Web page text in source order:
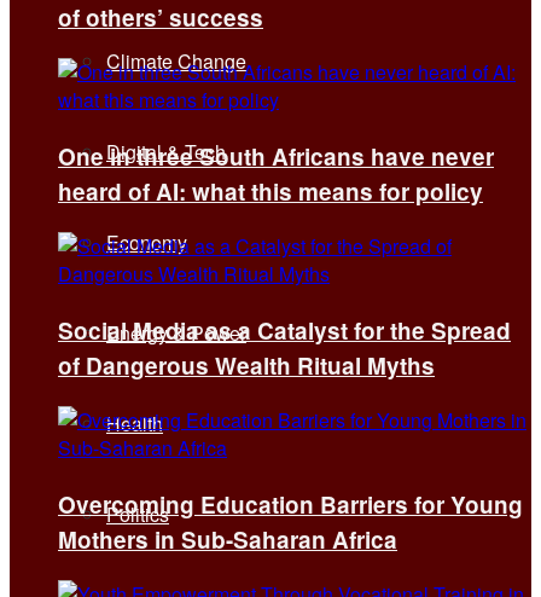
Climate Change
Digital & Tech
Economy
Energy & Power
Health
Politics
of others’ success
One in three South Africans have never
heard of AI: what this means for policy
Social Media as a Catalyst for the Spread
of Dangerous Wealth Ritual Myths
Overcoming Education Barriers for Young
Mothers in Sub-Saharan Africa